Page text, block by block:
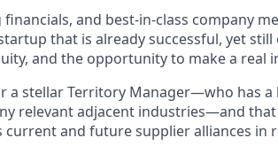
and best-in-class company
that is already successful, yet still
and the opportunity to make a real
a stellar Territory Manager—who has
relevant adjacent industries—and that
and future supplier alliances in